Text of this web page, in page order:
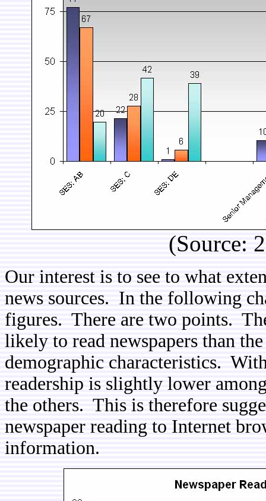
(Source:
Our interest is to see to what
news sources. In the following
figures. There are two points.
likely to read newspapers than
demographic characteristics.
readership is slightly lower
the others. This is therefore
newspaper reading to Internet
information.